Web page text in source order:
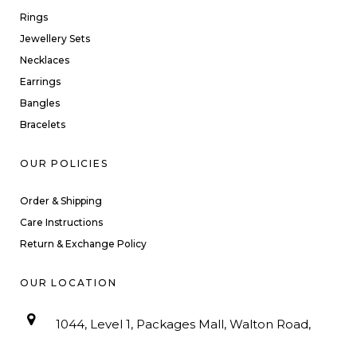
Rings
Jewellery Sets
Necklaces
Earrings
Bangles
Bracelets
OUR POLICIES
Order & Shipping
Care Instructions
Return & Exchange Policy
OUR LOCATION
1044, Level 1, Packages Mall, Walton Road,